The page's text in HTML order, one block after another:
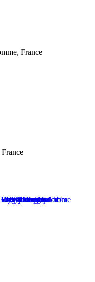
France